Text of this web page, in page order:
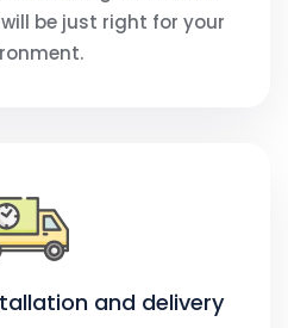
be just right for your
and delivery